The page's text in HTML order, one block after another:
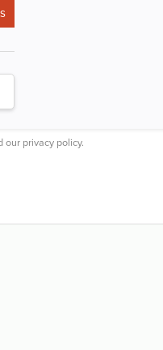
privacy policy.